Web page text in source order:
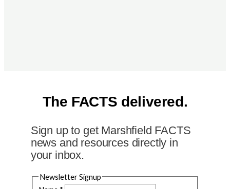
The FACTS delivered.
Sign up to get Marshfield FACTS
news and resources directly in
your inbox.
Newsletter Signup